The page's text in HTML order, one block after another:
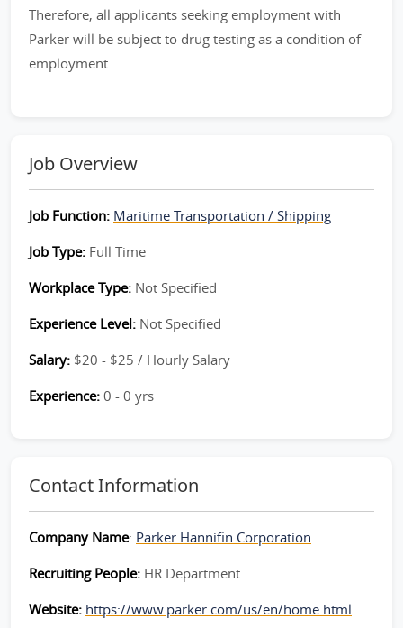
Therefore, all applicants seeking employment with
Parker will be subject to drug testing as a condition of
employment.
Job Overview
Job Function: Maritime Transportation / Shipping
Job Type: Full Time
Workplace Type: Not Specified
Experience Level: Not Specified
Salary: $20 - $25 / Hourly Salary
Experience: 0 - 0 yrs
Contact Information
Company Name: Parker Hannifin Corporation
Recruiting People: HR Department
Website: https://www.parker.com/us/en/home.html